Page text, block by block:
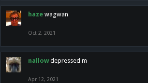
haze wagwan
Oct 2, 2021
nallow depressed m
Apr 12, 2021